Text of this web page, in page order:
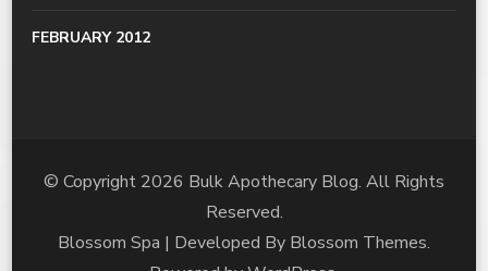
FEBRUARY 2012
© Copyright 2026 Bulk Apothecary Blog. All Rights
Reserved.
Blossom Spa | Developed By Blossom Themes.